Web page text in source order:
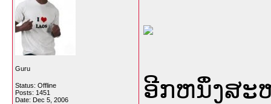
Guru
Status: Offline
Posts: 1451
Date: Dec 5, 2006
ອີກຫນຶ່ງສະ